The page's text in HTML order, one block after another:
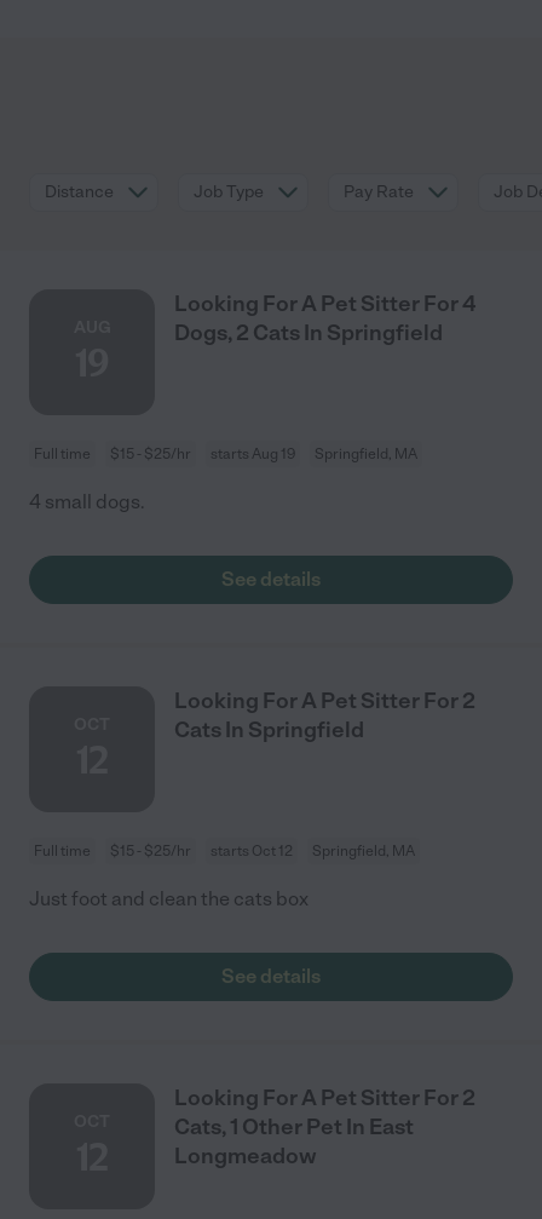
Distance Job Type Pay Rate Job
Looking For A Pet Sitter For 4
Dogs, 2 Cats In Springfield
Full time $15 - $25/hr starts Aug 19 Springfield, MA
4 small dogs.
See details
Looking For A Pet Sitter For 2
Cats In Springfield
Full time $15 - $25/hr starts Oct 12 Springfield, MA
Just foot and clean the cats box
See details
Looking For A Pet Sitter For 2
Cats, 1 Other Pet In East
Longmeadow